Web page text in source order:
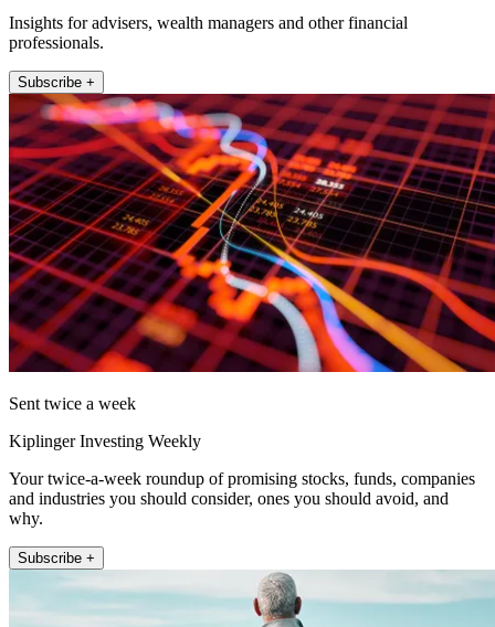
Insights for advisers, wealth managers and other financial
professionals.
Subscribe +
Sent twice a week
Kiplinger Investing Weekly
Your twice-a-week roundup of promising stocks, funds, companies
and industries you should consider, ones you should avoid, and
why.
Subscribe +